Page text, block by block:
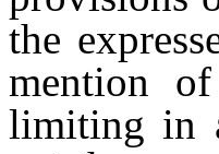
the
mention
limiting in